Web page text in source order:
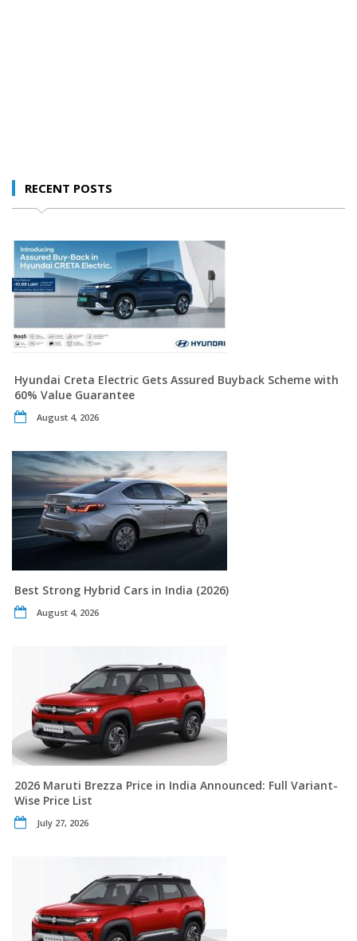
RECENT POSTS
Hyundai Creta Electric Gets Assured Buyback Scheme with
60% Value Guarantee
August 4, 2026
Best Strong Hybrid Cars in India (2026)
August 4, 2026
2026 Maruti Brezza Price in India Announced: Full Variant-
Wise Price List
July 27, 2026